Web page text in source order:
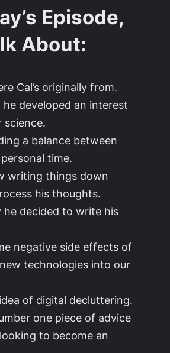
Episode,
About:
Cal’s originally from.
he developed an interest
science.
a balance between
time.
writing things down
his thoughts.
he decided to write his
negative side effects of
technologies into our
of digital decluttering.
one piece of advice
to become an